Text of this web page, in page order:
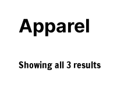
Apparel
Showing all 3 results